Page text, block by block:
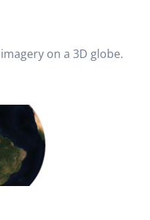
on a 3D globe.